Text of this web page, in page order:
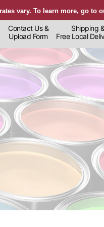
vary. To learn more, go to
Contact Us &
Upload Form
Shipping &
Free Local